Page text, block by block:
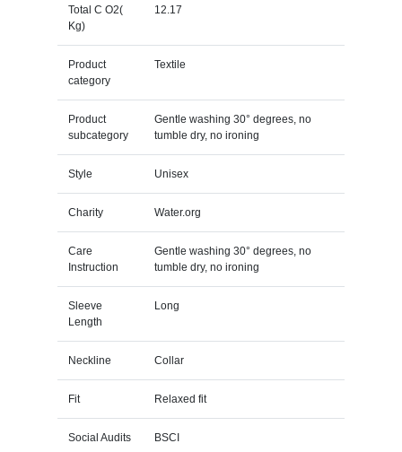
Total C O2(
Kg)
12.17
Product
category
Textile
Product
subcategory
Gentle washing 30° degrees, no
tumble dry, no ironing
Style Unisex
Charity Water.org
Care
Instruction
Gentle washing 30° degrees, no
tumble dry, no ironing
Sleeve
Length
Long
Neckline Collar
Fit Relaxed fit
Social Audits BSCI